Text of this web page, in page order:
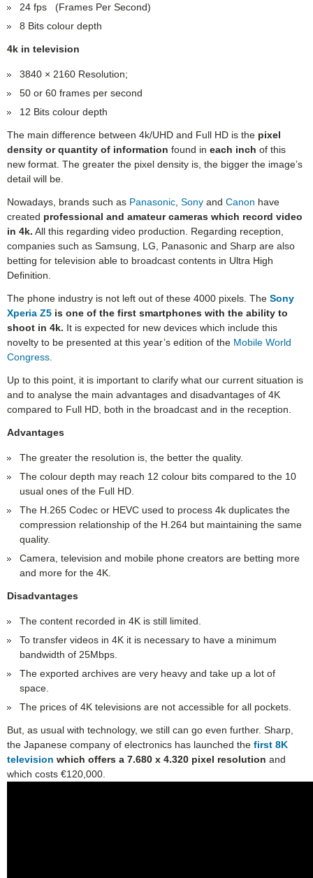
24 fps (Frames Per Second)
8 Bits colour depth
4k in television
3840 × 2160 Resolution;
50 or 60 frames per second
12 Bits colour depth
The main difference between 4k/UHD and Full HD is the pixel
density or quantity of information found ineach inch of this
new format. The greater the pixel density is, the bigger the image’s
detail will be.
Nowadays, brands such as Panasonic ,Sony andCanon have
created professional and amateur cameras which record video
in 4k. All this regarding video production. Regarding reception,
companies such as Samsung, LG, Panasonic and Sharp are also
betting for television able to broadcast contents in Ultra High
Definition.
The phone industry is not left out of these 4000 pixels. TheSony
Xperia Z5 is one of the first smartphones with the ability to
shoot in 4k. It is expected for new devices which include this
novelty to be presented at this year’s edition of the Mobile World
Congress
Up to this point, it is important to clarify what our current situation is
and to analyse the main advantages and disadvantages of 4K
compared to Full HD, both in the broadcast and in the reception.
Advantages
The greater the resolution is, the better the quality.
The colour depth may reach 12 colour bits compared to the 10
usual ones of the Full HD.
The H.265 Codec or HEVC used to process 4k duplicates the
compression relationship of the H.264 but maintaining the same
quality.
Camera, television and mobile phone creators are betting more
and more for the 4K.
Disadvantages
The content recorded in 4K is still limited.
To transfer videos in 4K it is necessary to have a minimum
bandwidth of 25Mbps.
The exported archives are very heavy and take up a lot of
space.
The prices of 4K televisions are not accessible for all pockets.
But, as usual with technology, we still can go even further. Sharp,
the Japanese company of electronics has launched thefirst 8K
televisionwhich offers a 7.680 x 4.320 pixel resolution and
which costs €120,000.